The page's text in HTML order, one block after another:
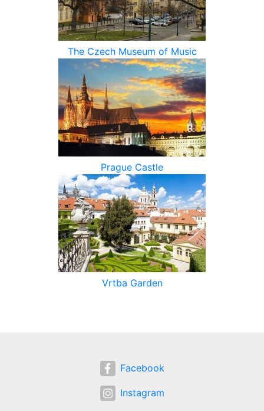
The Czech Museum of Music
Prague Castle
Vrtba Garden
Facebook
Instagram